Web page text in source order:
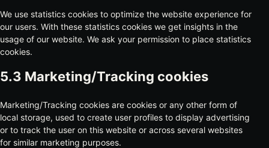
We use statistics cookies to optimize the website experience for
our users. With these statistics cookies we get insights in the
usage of our website. We ask your permission to place statistics
cookies.
5.3 Marketing/Tracking cookies
Marketing/Tracking cookies are cookies or any other form of
local storage, used to create user profiles to display advertising
or to track the user on this website or across several websites
for similar marketing purposes.